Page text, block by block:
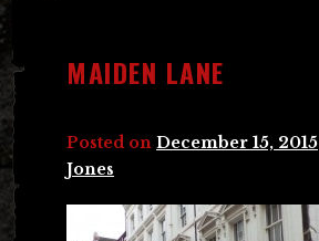
MAIDEN LANE
Posted on December 15, 2015
Jones